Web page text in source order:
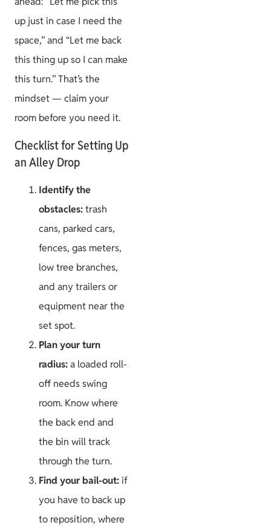
up just in case I need the
space,” and “Let me back
this thing up so I can make
this turn.” That’s the
mindset — claim your
room before you need it.
Checklist for Setting Up
an Alley Drop
Identify the
obstacles:trash
cans, parked cars,
fences, gas meters,
low tree branches,
and any trailers or
equipment near the
set spot.
Plan your turn
radius:a loaded roll-
off needs swing
room. Know where
the back end and
the bin will track
through the turn.
Find your bail-out:if
you have to back up
to reposition, where